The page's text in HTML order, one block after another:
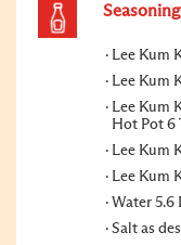
Seasoning
Lee Kum
Lee Kum
Lee Kum
Hot Pot 6
Lee Kum
Lee Kum
Water 5.6
Salt as